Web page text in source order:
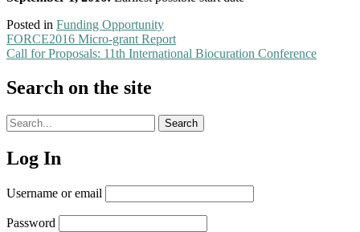
Posted in Funding Opportunity
Post
navigation
FORCE2016 Micro-grant Report
Call for Proposals: 11th International Biocuration Conference
Search on the site
Search
archives
Search
Log In
Username or email
Password